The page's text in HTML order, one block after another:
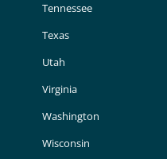
Tennessee
Texas
Utah
Virginia
Washington
Wisconsin